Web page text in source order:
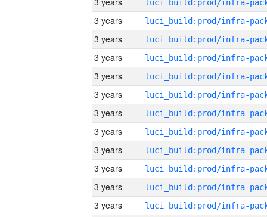
3 years
3 years
3 years
3 years
3 years
3 years
3 years
3 years
3 years
3 years
3 years